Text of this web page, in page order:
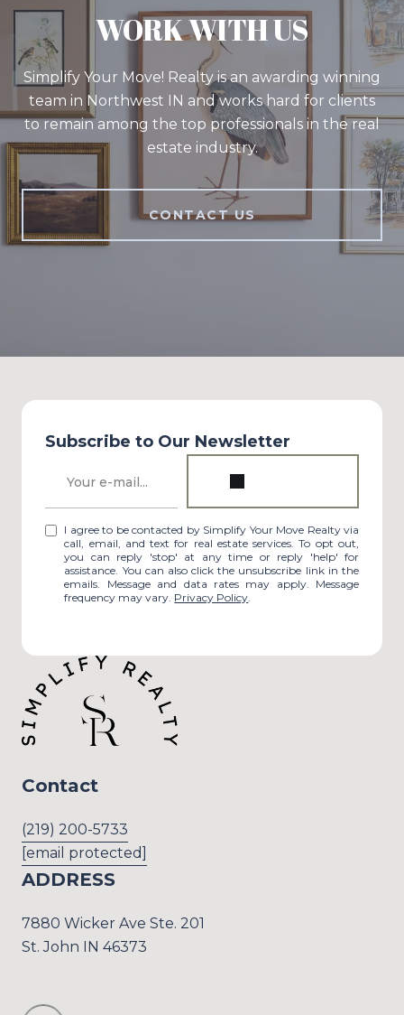
WORK WITH US
Simplify Your Move! Realty is an awarding winning
team in Northwest IN and works hard for clients
to remain among the top professionals in the real
estate industry.
CONTACT US
Subscribe to Our Newsletter
I agree to be contacted by Simplify Your Move Realty via
call, email, and text for real estate services. To opt out,
you can reply 'stop' at any time or reply 'help' for
assistance. You can also click the unsubscribe link in the
emails. Message and data rates may apply. Message
frequency may vary. Privacy Policy.
Contact
(219) 200-5733
[email protected]
ADDRESS
7880 Wicker Ave Ste. 201
St. John IN 46373